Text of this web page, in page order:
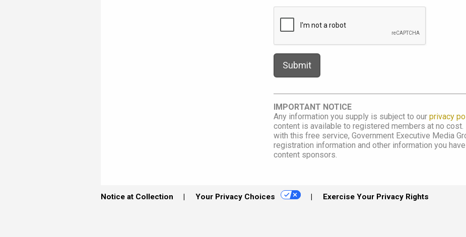
IMPORTANT NOTICE
Any information you supply is subject to ourprivacy
content is available to registered members at no
with this free service, Government Executive Media
registration information and other information you
content sponsors.
Notice at Collection Your Privacy Choices Exercise Your Privacy Rights